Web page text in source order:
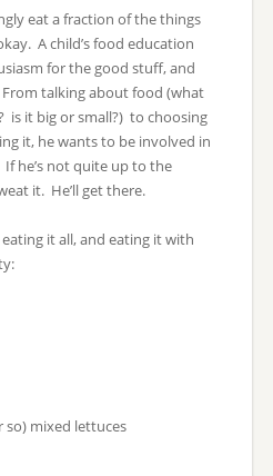
eat a fraction of the things
A child’s food education
for the good stuff, and
talking about food (what
is it big or small?) to choosing
it, he wants to be involved in
he’s not quite up to the
it. He’ll get there.
it all, and eating it with
so) mixed lettuces